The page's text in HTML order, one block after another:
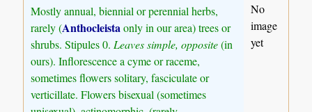
Mostly annual, biennial or perennial herbs,
rarely (Anthocleistaonly in our area) trees or
shrubs. Stipules 0. Leaves simple, opposite(in
ours). Inflorescence a cyme or raceme,
sometimes flowers solitary, fasciculate or
verticillate. Flowers bisexual (sometimes
No
image
yet